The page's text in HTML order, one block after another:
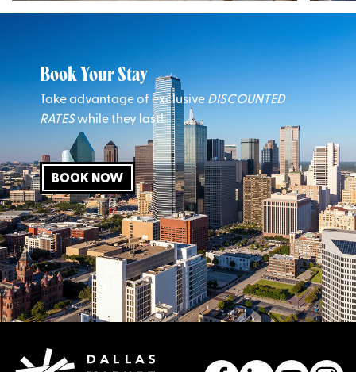
Book Your Stay
Take advantage of exclusive DISCOUNTED
RATESwhile they last!
BOOK NOW